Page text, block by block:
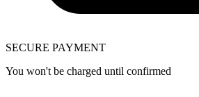
SECURE PAYMENT
You won't be charged until confirmed